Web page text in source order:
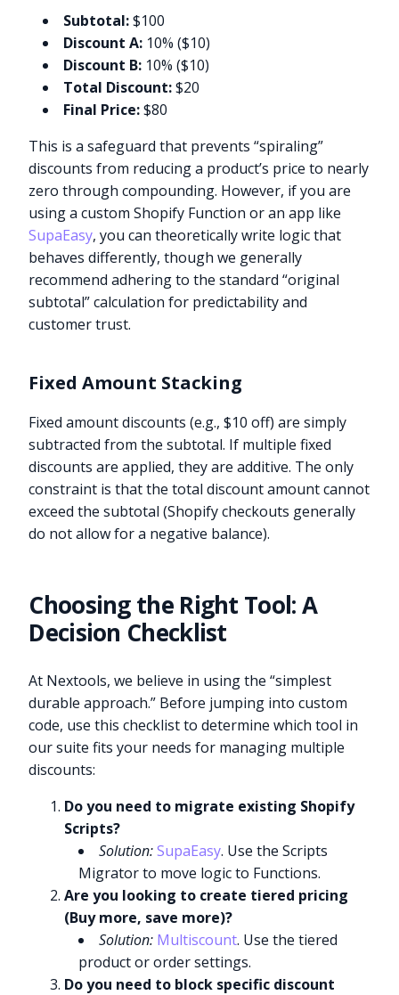
Subtotal:$100
Discount A: 10% ($10)
Discount B: 10% ($10)
Total Discount:$20
Final Price:$80
This is a safeguard that prevents “spiraling”
discounts from reducing a product’s price to nearly
zero through compounding. However, if you are
using a custom Shopify Function or an app like
SupaEasy, you can theoretically write logic that
behaves differently, though we generally
recommend adhering to the standard “original
subtotal” calculation for predictability and
customer trust.
Fixed Amount Stacking
Fixed amount discounts (e.g., $10 off) are simply
subtracted from the subtotal. If multiple fixed
discounts are applied, they are additive. The only
constraint is that the total discount amount cannot
exceed the subtotal (Shopify checkouts generally
do not allow for a negative balance).
Choosing the Right Tool: A
Decision Checklist
At Nextools, we believe in using the “simplest
durable approach.” Before jumping into custom
code, use this checklist to determine which tool in
our suite fits your needs for managing multiple
discounts:
Do you need to migrate existing Shopify
Scripts?
Solution: SupaEasy. Use the Scripts
Migrator to move logic to Functions.
Are you looking to create tiered pricing
(Buy more, save more)?
Solution: Multiscount. Use the tiered
product or order settings.
Do you need to block specific discount